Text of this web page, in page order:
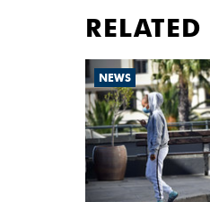
RELATED
NEWS